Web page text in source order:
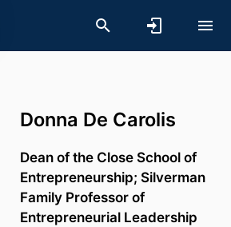
Donna De Carolis
Dean of the Close School of
Entrepreneurship; Silverman
Family Professor of
Entrepreneurial Leadership